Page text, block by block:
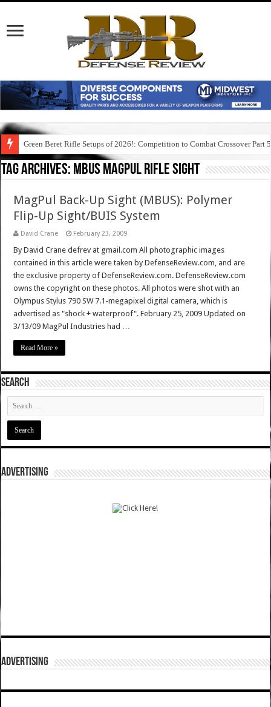
Green Beret Rifle Setups of 2026!: Competition to Combat Crossover Part 5
Tag Archives: mbus magpul rifle sight
MagPul Back-Up Sight (MBUS): Polymer
Flip-Up Sight/BUIS System
David Crane February 23, 2009
By David Crane defrev at gmail.com All photographic images
contained in this article were taken by DefenseReview.com, and are
the exclusive property of DefenseReview.com. DefenseReview.com
owns the copyright on these photos. All photos were shot with an
Olympus Stylus 790 SW 7.1-megapixel digital camera, which is
advertised as "shock + waterproof". February 25, 2009 Updated on
3/13/09 MagPul Industries had …
Read More »
SEARCH
ADVERTISING
ADVERTISING